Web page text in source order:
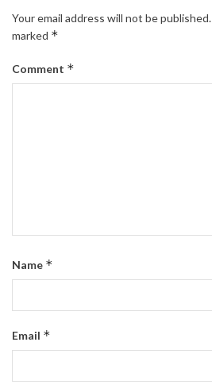
Your email address will not be published.
marked *
Comment *
Name *
Email *